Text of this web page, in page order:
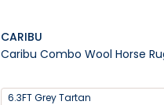
CARIBU
Caribu Combo Wool Horse
6.3FT Grey Tartan